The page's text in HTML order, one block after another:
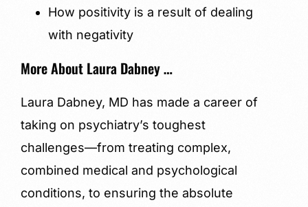
How positivity is a result of dealing
with negativity
More About Laura Dabney …
Laura Dabney, MD has made a career of
taking on psychiatry’s toughest
challenges—from treating complex,
combined medical and psychological
conditions, to ensuring the absolute